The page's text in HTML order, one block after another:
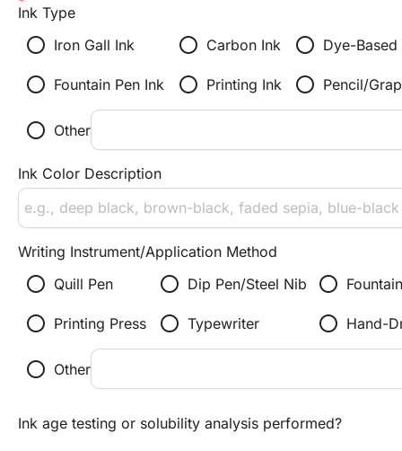
Ink Type
radio_button_unchecked Iron Gall Ink radio_button_unchecked Carbon Ink radio_button_unchecked Dye-Based
radio_button_unchecked Fountain Pen Ink radio_button_unchecked Printing Ink radio_button_unchecked Pencil/
radio_button_unchecked Other
Ink Color Description
Writing Instrument/Application Method
radio_button_unchecked Quill Pen radio_button_unchecked Dip Pen/Steel Nib radio_button_unchecked
radio_button_unchecked Printing Press radio_button_unchecked Typewriter radio_button_unchecked Hand-
radio_button_unchecked Other
Ink age testing or solubility analysis performed?